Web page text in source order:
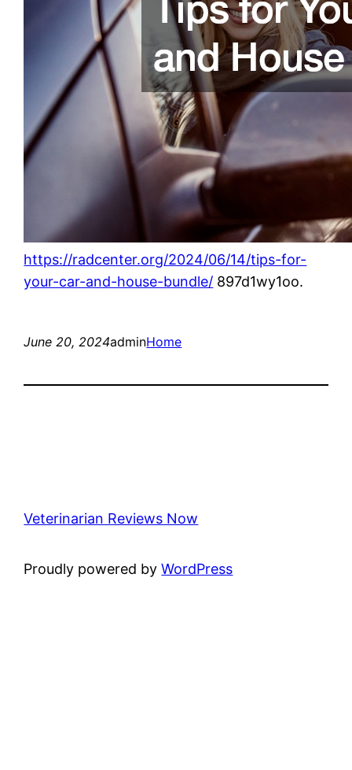
https://radcenter.org/2024/06/14/tips-for-
your-car-and-house-bundle/ 897d1wy1oo.
June 20, 2024adminHome
Veterinarian Reviews Now
Proudly powered byWordPress